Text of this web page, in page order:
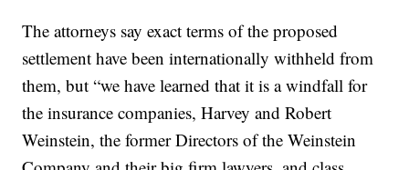
The attorneys say exact terms of the proposed
settlement have been internationally withheld from
them, but “we have learned that it is a windfall for
the insurance companies, Harvey and Robert
Weinstein, the former Directors of the Weinstein